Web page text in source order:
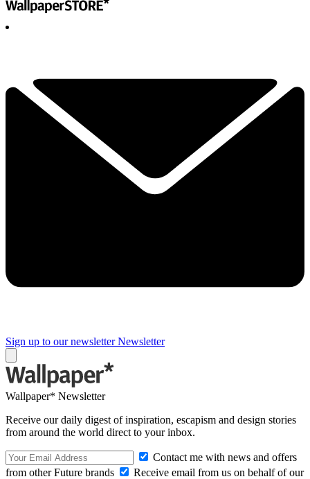
Sign up to our newsletter Newsletter
Wallpaper* Newsletter
Receive our daily digest of inspiration, escapism and design stories
from around the world direct to your inbox.
Contact me with news and offers
from other Future brands
Receive email from us on behalf of our